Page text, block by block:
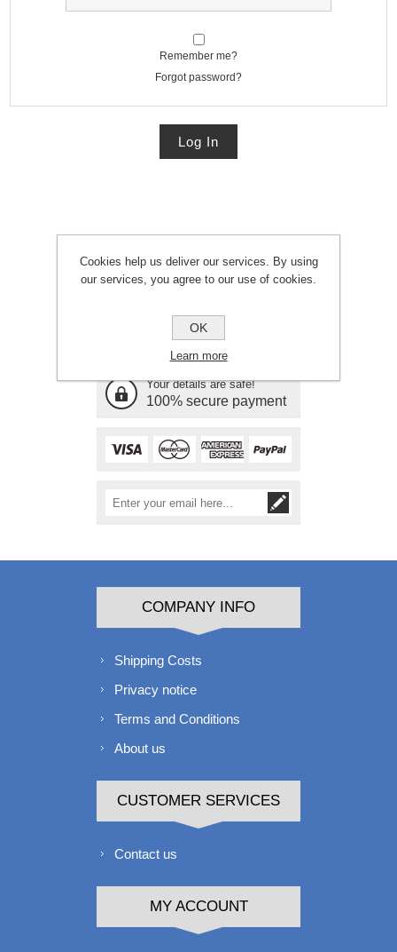
Remember me?
Forgot password?
Log In
Need Assistance?
Call 01646 601561
Your details are safe!
100% secure payment
COMPANY INFO
Shipping Costs
Privacy notice
Terms and Conditions
About us
CUSTOMER SERVICES
Contact us
MY ACCOUNT
Cookies help us deliver our services. By using
our services, you agree to our use of cookies.
OK
Learn more